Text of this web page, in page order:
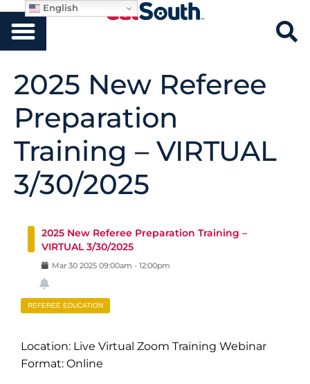
2025 New Referee
Preparation
Training – VIRTUAL
3/30/2025
2025 New Referee Preparation Training –
VIRTUAL 3/30/2025
Mar 30 2025 09:00am - 12:00pm
REFEREE EDUCATION
Location: Live Virtual Zoom Training Webinar
Format: Online
English